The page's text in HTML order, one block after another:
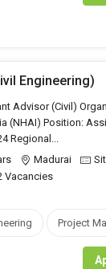
Engineering)
Advisor (Civil)
(NHAI) Position:
Regional...
Madurai
Vacancies
Project